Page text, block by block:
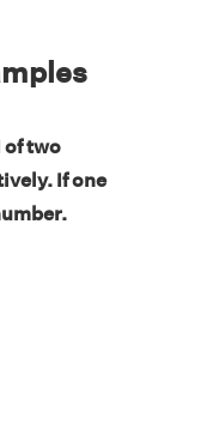
of two
If one